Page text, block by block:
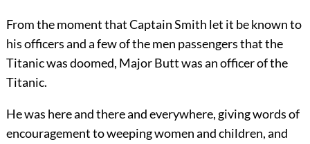
From the moment that Captain Smith let it be known to
his officers and a few of the men passengers that the
Titanic was doomed, Major Butt was an officer of the
Titanic.
He was here and there and everywhere, giving words of
encouragement to weeping women and children, and